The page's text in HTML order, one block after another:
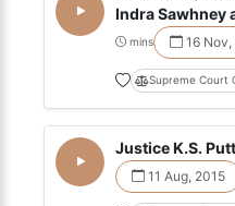
Indra Sawhney
mins 16 Nov,
Supreme Court
Justice K.S.
11 Aug, 2015